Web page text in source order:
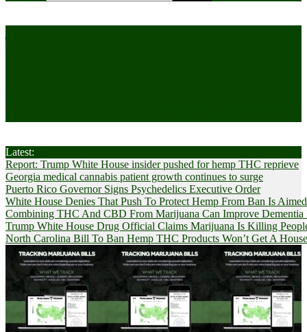
Latest:
Report: Trump White House insider pushed for hemp THC reprieve
Georgia medical cannabis patient growth continues to surge
Puerto Rico Governor Signs Psychedelics Executive Order
White House Denies That Push To Protect Hemp From Ban Is
Combining THC And CBD From Marijuana Can Improve Dementia
Trump White House Drug Official Claims Marijuana Is Killing
North Carolina Bill To Ban Hemp THC Products Won’t Get A